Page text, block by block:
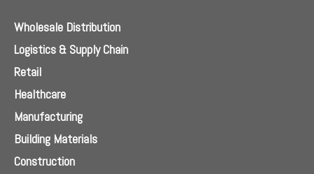
Wholesale Distribution
Logistics & Supply Chain
Retail
Healthcare
Manufacturing
Building Materials
Construction